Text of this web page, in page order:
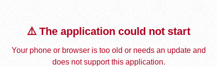
⚠️ The application could not start
Your phone or browser is too old or needs an update and
does not support this application.